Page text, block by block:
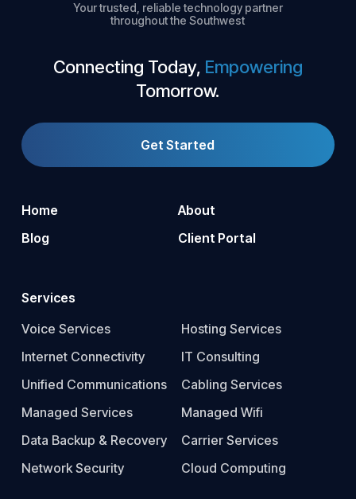
Your trusted, reliable technology partner
throughout the Southwest
Connecting Today, Empowering
Tomorrow.
Get Started
Home
About
Blog
Client Portal
Services
Voice Services
Internet Connectivity
Unified Communications
Managed Services
Data Backup & Recovery
Network Security
Hosting Services
IT Consulting
Cabling Services
Managed Wifi
Carrier Services
Cloud Computing